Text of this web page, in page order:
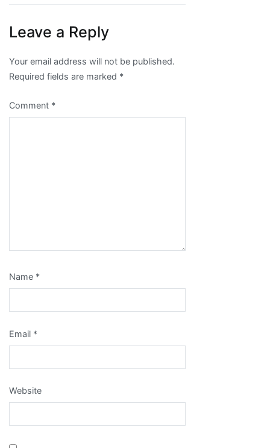
Leave a Reply
Your email address will not be published.
Required fields are marked *
Comment *
Name *
Email *
Website